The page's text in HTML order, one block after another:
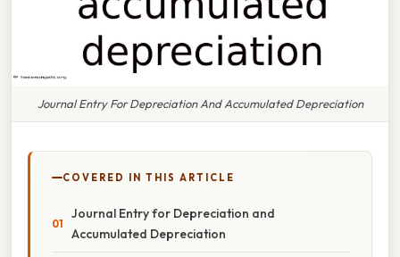
Journal Entry For Depreciation And Accumulated Depreciation
COVERED IN THIS ARTICLE
Journal Entry for Depreciation and
Accumulated Depreciation